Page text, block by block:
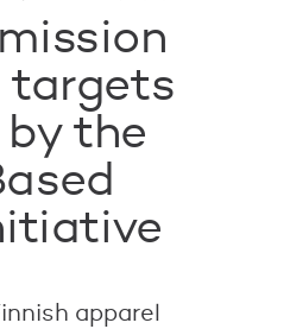
targets
the
apparel